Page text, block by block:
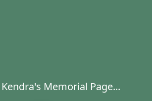
Memorial Page...